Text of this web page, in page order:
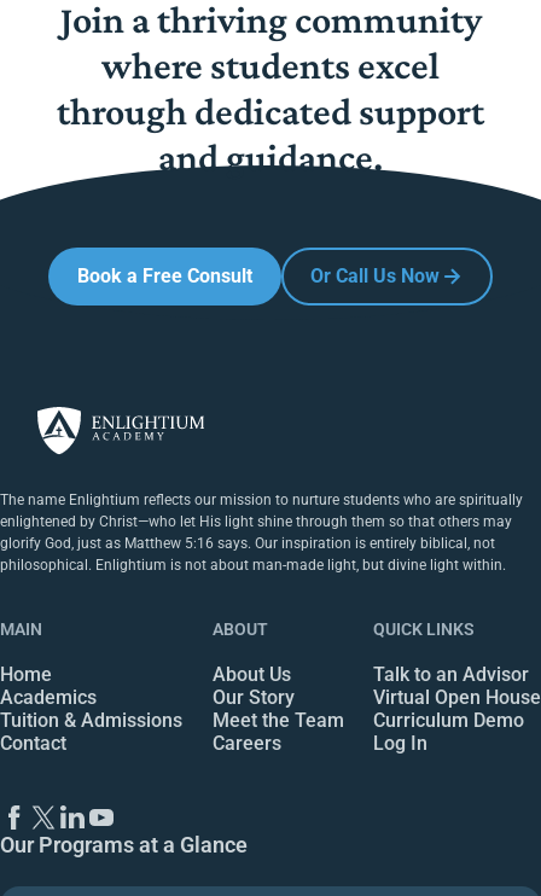
Join a thriving community
where students excel
through dedicated support
and guidance.
Book a Free Consult Or Call Us Now
The name Enlightium reflects our mission to nurture students who are spiritually
enlightened by Christ—who let His light shine through them so that others may
glorify God, just as Matthew 5:16 says. Our inspiration is entirely biblical, not
philosophical. Enlightium is not about man-made light, but divine light within.
MAIN
Home
Academics
Tuition & Admissions
Contact
ABOUT
About Us
Our Story
Meet the Team
Careers
QUICK LINKS
Talk to an Advisor
Virtual Open House
Curriculum Demo
Log In
Our Programs at a Glance